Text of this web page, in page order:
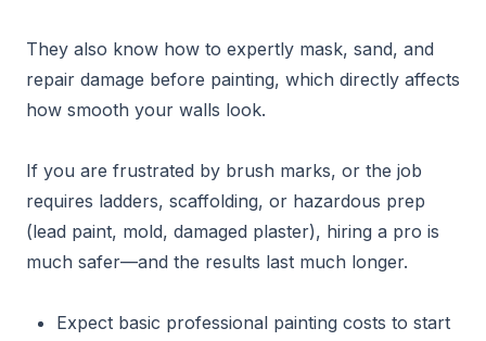
They also know how to expertly mask, sand, and
repair damage before painting, which directly affects
how smooth your walls look.
If you are frustrated by brush marks, or the job
requires ladders, scaffolding, or hazardous prep
(lead paint, mold, damaged plaster), hiring a pro is
much safer—and the results last much longer.
Expect basic professional painting costs to start